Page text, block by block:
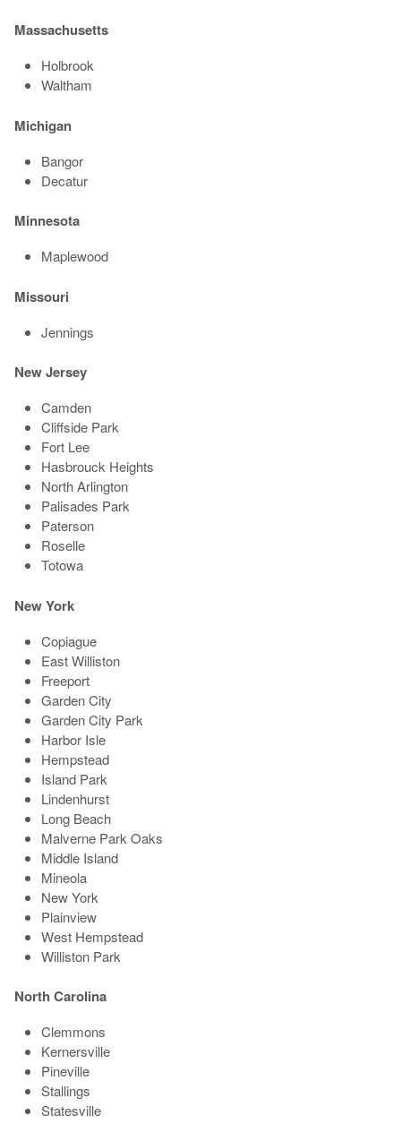
Massachusetts
Holbrook
Waltham
Michigan
Bangor
Decatur
Minnesota
Maplewood
Missouri
Jennings
New Jersey
Camden
Cliffside Park
Fort Lee
Hasbrouck Heights
North Arlington
Palisades Park
Paterson
Roselle
Totowa
New York
Copiague
East Williston
Freeport
Garden City
Garden City Park
Harbor Isle
Hempstead
Island Park
Lindenhurst
Long Beach
Malverne Park Oaks
Middle Island
Mineola
New York
Plainview
West Hempstead
Williston Park
North Carolina
Clemmons
Kernersville
Pineville
Stallings
Statesville